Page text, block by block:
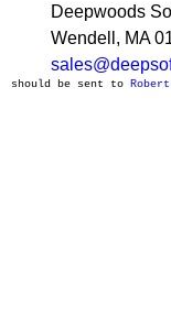
Deepwoods
Wendell, MA
should be sent to